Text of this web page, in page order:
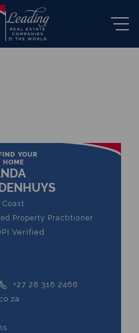
YOUR
HOME
Property Practitioner
Verified
+27 28 316 2466